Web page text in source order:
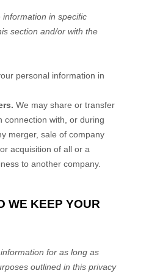
information in specific
section and/or with the
personal information in
We may share or transfer
connection with, or during
merger, sale of company
acquisition of all or a
to another company.
WE KEEP YOUR
for as long as
outlined in this privacy